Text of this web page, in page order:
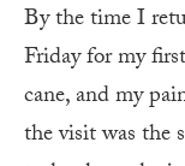
By the time I
Friday for my
cane, and my
the visit was the